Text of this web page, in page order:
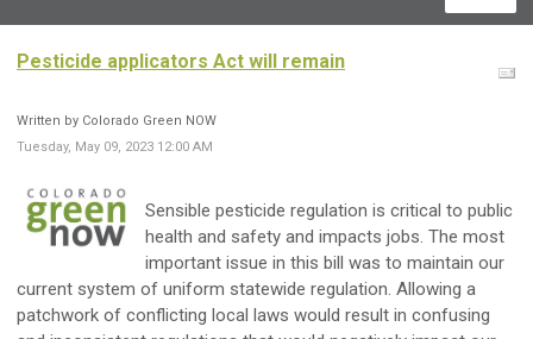
Pesticide applicators Act will remain
Written by Colorado Green NOW
Tuesday, May 09, 2023 12:00 AM
Sensible pesticide regulation is critical to public
health and safety and impacts jobs. The most
important issue in this bill was to maintain our
current system of uniform statewide regulation. Allowing a
patchwork of conflicting local laws would result in confusing